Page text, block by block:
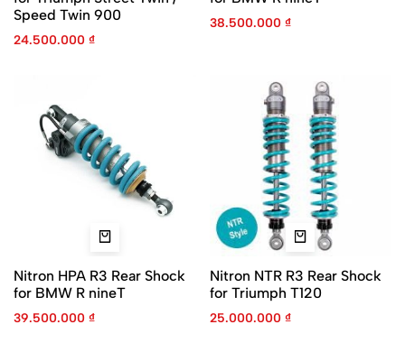
Speed Twin 900
24.500.000 ₫
38.500.000 ₫
Nitron HPA R3 Rear Shock
for BMW R nineT
39.500.000 ₫
Nitron NTR R3 Rear Shock
for Triumph T120
25.000.000 ₫